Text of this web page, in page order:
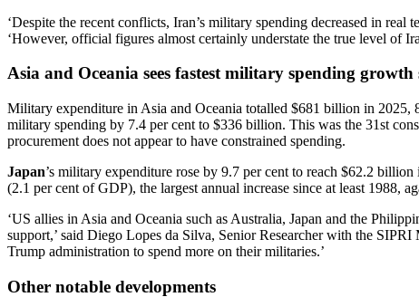
‘Despite the recent conflicts, Iran’s military spending decreased in
‘However, official figures almost certainly understate the true level of
Asia and Oceania sees fastest military spending growth
Military expenditure in Asia and Oceania totalled $681 billion in
military spending by 7.4 per cent to $336 billion. This was the 31st
procurement does not appear to have constrained spending.
Japan’s military expenditure rose by 9.7 per cent to reach $62.2
(2.1 per cent of GDP), the largest annual increase since at least 1988,
‘US allies in Asia and Oceania such as Australia, Japan and the
support,’ said Diego Lopes da Silva, Senior Researcher with the
Trump administration to spend more on their militaries.’
Other notable developments